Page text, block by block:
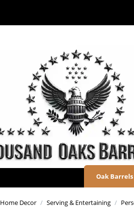
Oak
Home Decor / Serving & Entertaining /